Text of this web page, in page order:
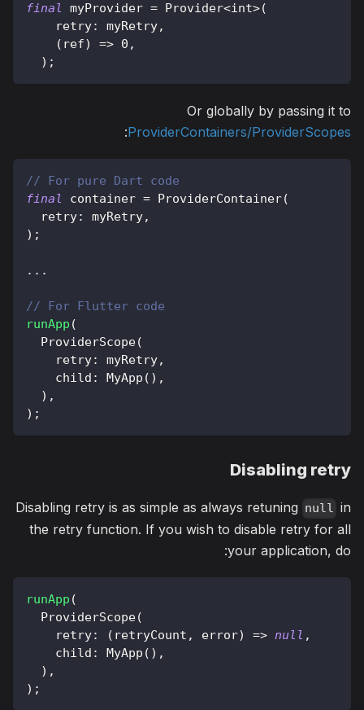
final myProvider = Provider<int>(
    retry
: myRetry,
( ref) => 0 ,
) ;
Or globally by passing it to
ProviderContainers/ProviderScopes
:
// For pure Dart code
final
container = ProviderContainer(
  retry
: myRetry,
) ;
. . .
// For Flutter code
runApp (
ProviderScope(
    retry
: myRetry,
    child
: MyApp ( ) ,
) ,
) ;
Disabling retry
Disabling retry is as simple as always retuning null in
the retry function. If you wish to disable retry for all
your application, do:
runApp (
ProviderScope(
    retry
: ( retryCount , error) => null ,
    child
: MyApp ( ) ,
) ,
) ;